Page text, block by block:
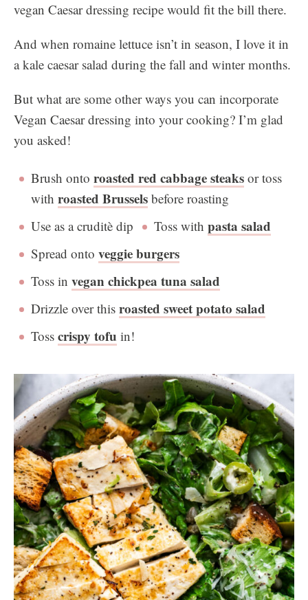
vegan Caesar dressing recipe would fit the bill there.
And when romaine lettuce isn’t in season, I love it in
a kale caesar salad during the fall and winter months.
But what are some other ways you can incorporate
Vegan Caesar dressing into your cooking? I’m glad
you asked!
Brush onto roasted red cabbage steaks or toss
with roasted Brussels before roasting
Use as a cruditè dip
Toss with pasta salad
Spread onto veggie burgers
Toss in vegan chickpea tuna salad
Drizzle over this roasted sweet potato salad
Toss crispy tofu in!